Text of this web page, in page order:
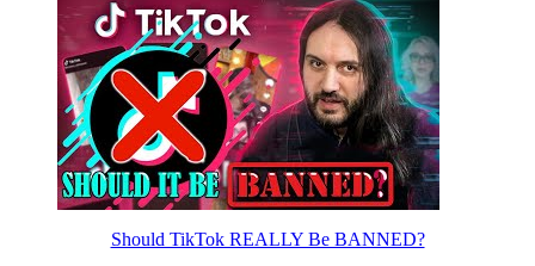
Should TikTok REALLY Be BANNED?